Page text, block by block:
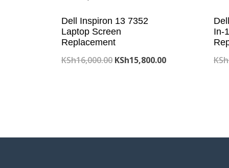
Dell Inspiron 13 7352
Laptop Screen
Replacement
KSh16,000.00 Original
KSh15,800.00Current
In-
KSh